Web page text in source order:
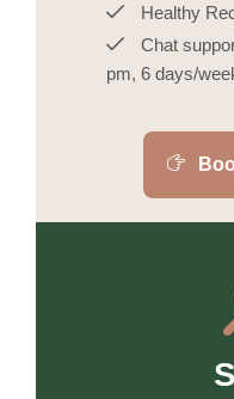
Healthy
Chat
pm, 6 days/